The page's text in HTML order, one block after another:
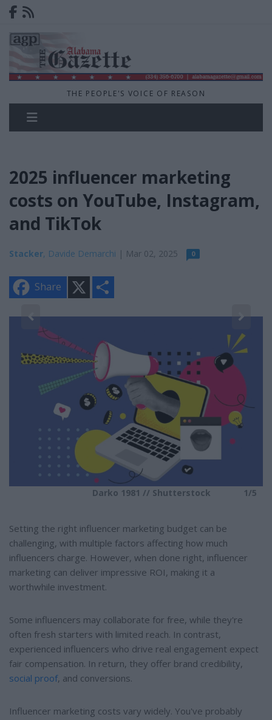
THE PEOPLE'S VOICE OF REASON
2025 influencer marketing
costs on YouTube, Instagram,
and TikTok
Stacker, Davide Demarchi | Mar 02, 2025 0
Share
e
Darko 1981 // Shutterstock 1/5
Setting the right influencer marketing budget can be
challenging, with multiple factors affecting how much
influencers charge. However, when done right, influencer
marketing can deliver impressive ROI, making it a
worthwhile investment.
Some influencers may collaborate for free, while they're
often fresh starters with limited reach. In contrast,
experienced influencers who drive real engagement expect
fair compensation. In return, they offer brand credibility,
social proof, and conversions.
Influencer marketing costs vary widely. You've probably